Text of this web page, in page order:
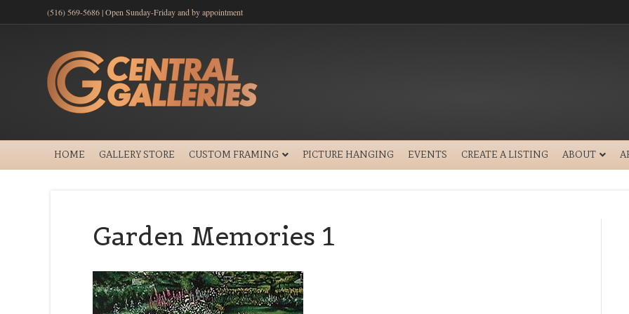
(516) 569-5686 | Open Sunday-Friday and by appointment
HOME GALLERY STORE CUSTOM FRAMING PICTURE HANGING EVENTS CREATE A LISTING ABOUT
Garden Memories 1